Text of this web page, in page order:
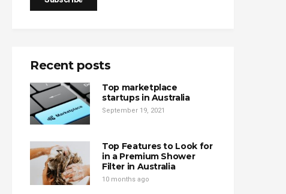
Recent posts
Top marketplace
startups in Australia
September 19, 2021
Top Features to Look for
in a Premium Shower
Filter in Australia
10 months ago